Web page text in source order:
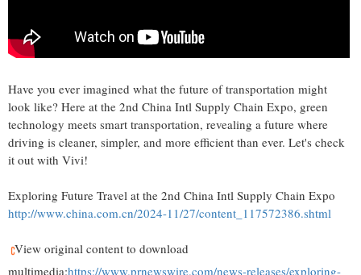
Have you ever imagined what the future of transportation might
look like? Here at the 2nd China Intl Supply Chain Expo, green
technology meets smart transportation, revealing a future where
driving is cleaner, simpler, and more efficient than ever. Let's check
it out with Vivi!
Exploring Future Travel at the 2nd China Intl Supply Chain Expo
http://www.china.com.cn/2024-11/27/content_117572386.shtml
View original content to download
multimedia:https://www.prnewswire.com/news-releases/exploring-